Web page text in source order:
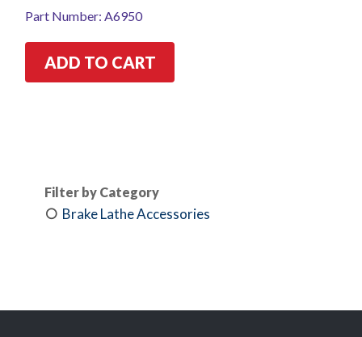
Part Number: A6950
ADD TO CART
Filter by Category
Brake Lathe Accessories